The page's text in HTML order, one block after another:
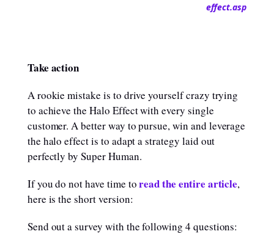
effect.asp
Take action
A rookie mistake is to drive yourself crazy trying
to achieve the Halo Effect with every single
customer. A better way to pursue, win and leverage
the halo effect is to adapt a strategy laid out
perfectly by Super Human.
If you do not have time toread the entire article,
here is the short version:
Send out a survey with the following 4 questions: